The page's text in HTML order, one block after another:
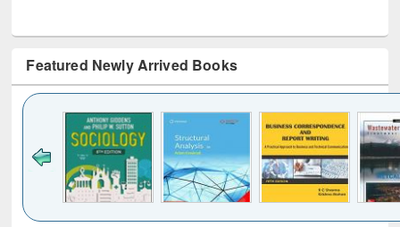
Featured Newly Arrived Books